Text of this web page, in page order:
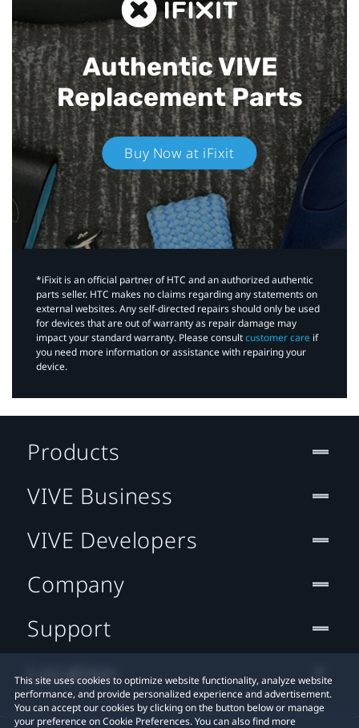
Authentic VIVE
Replacement Parts
Buy Now at iFixit
*iFixit is an official partner of HTC and an authorized authentic
parts seller. HTC makes no claims regarding any statements on
external websites. Any self-directed repairs should only be used
for devices that are out of warranty as repair damage may
impact your standard warranty. Please consultcustomer care if
you need more information or assistance with repairing your
device.
This site uses cookies to optimize website functionality, analyze website
performance, and provide personalized experience and advertisement.
You can accept our cookies by clicking on the button below or manage
your preference on Cookie Preferences. You can also find more
Products
VIVE Business
VIVE Developers
Company
Support
Location